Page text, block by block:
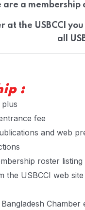
are a
at the USBCCI
all
:
fee
and web
roster listing
the USBCCI web site
Chamber